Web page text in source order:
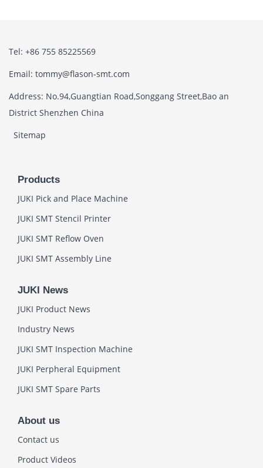
Tel: +86 755 85225569
Email: tommy@flason-smt.com
Address: No.94,Guangtian Road,Songgang Street,Bao an
District Shenzhen China
Sitemap
Products
JUKI Pick and Place Machine
JUKI SMT Stencil Printer
JUKI SMT Reflow Oven
JUKI SMT Assembly Line
JUKI News
JUKI Product News
Industry News
JUKI SMT Inspection Machine
JUKI Perpheral Equipment
JUKI SMT Spare Parts
About us
Contact us
Product Videos